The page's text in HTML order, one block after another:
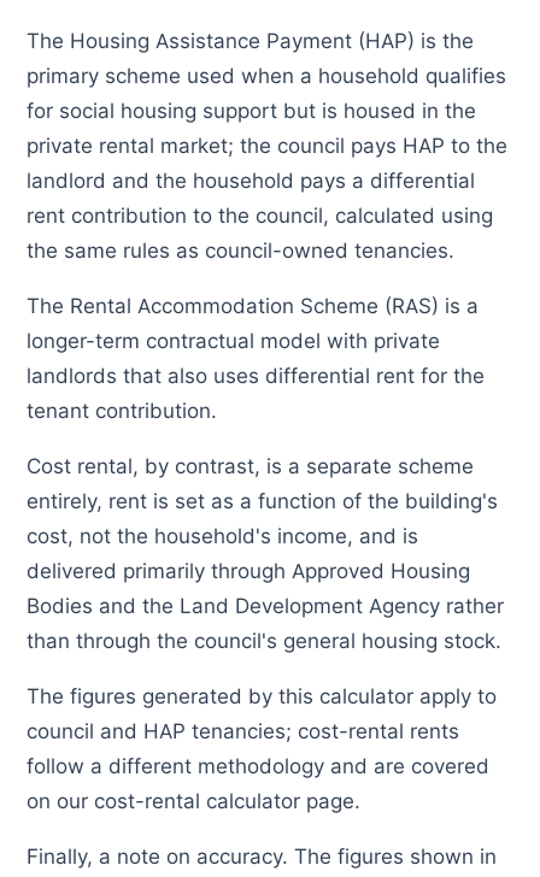
The Housing Assistance Payment (HAP) is the
primary scheme used when a household qualifies
for social housing support but is housed in the
private rental market; the council pays HAP to the
landlord and the household pays a differential
rent contribution to the council, calculated using
the same rules as council-owned tenancies.
The Rental Accommodation Scheme (RAS) is a
longer-term contractual model with private
landlords that also uses differential rent for the
tenant contribution.
Cost rental, by contrast, is a separate scheme
entirely, rent is set as a function of the building's
cost, not the household's income, and is
delivered primarily through Approved Housing
Bodies and the Land Development Agency rather
than through the council's general housing stock.
The figures generated by this calculator apply to
council and HAP tenancies; cost-rental rents
follow a different methodology and are covered
on our cost-rental calculator page.
Finally, a note on accuracy. The figures shown in